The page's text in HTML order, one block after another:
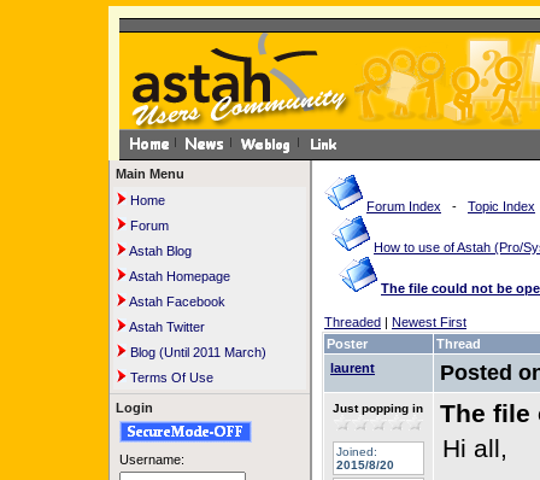
Main Menu
Home
Forum
Astah Blog
Astah Homepage
Astah Facebook
Astah Twitter
Blog (Until 2011 March)
Terms Of Use
Login
Username:
Forum Index - Topic Index
How to use of Astah (Pro/
The file could not be
Threaded | Newest First
Poster
Thread
laurent
Posted
Just popping in
Joined:
2015/8/20
The file
Hi all,